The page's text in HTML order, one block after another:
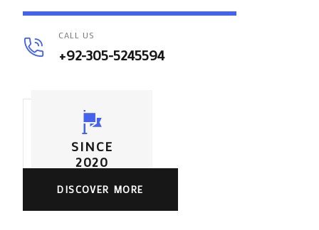
CALL US
+92-305-5245594
SINCE
2020
DISCOVER MORE